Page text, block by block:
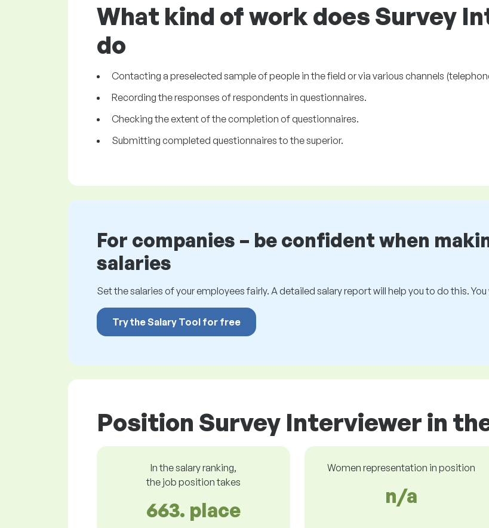
What kind of work does Survey
do
Contacting a preselected sample of people in the field or via various channels
Recording the responses of respondents in questionnaires.
Checking the extent of the completion of questionnaires.
Submitting completed questionnaires to the superior.
For companies – be confident when
salaries
Set the salaries of your employees fairly. A detailed salary report will help you to do this.
Try the Salary Tool for free
Position Survey Interviewer in
In the salary ranking,
the job position takes
663. place
Women representation in position
n/a